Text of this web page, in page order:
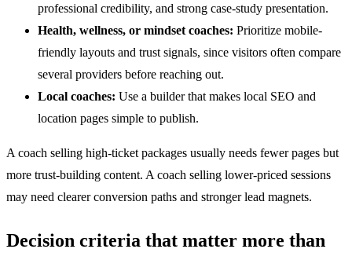
professional credibility, and strong case-study presentation.
Health, wellness, or mindset coaches: Prioritize mobile-
friendly layouts and trust signals, since visitors often compare
several providers before reaching out.
Local coaches: Use a builder that makes local SEO and
location pages simple to publish.
A coach selling high-ticket packages usually needs fewer pages but
more trust-building content. A coach selling lower-priced sessions
may need clearer conversion paths and stronger lead magnets.
Decision criteria that matter more than